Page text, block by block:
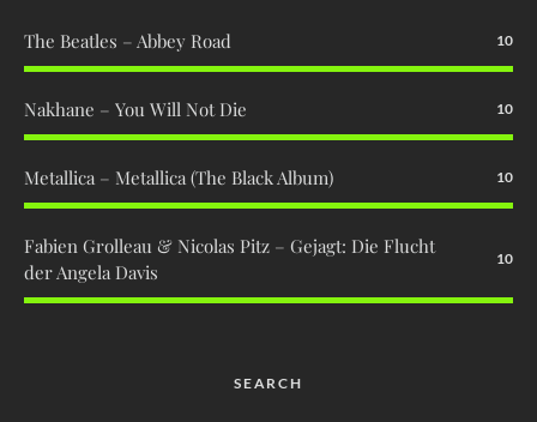
The Beatles – Abbey Road 10
Nakhane – You Will Not Die 10
Metallica – Metallica (The Black Album) 10
Fabien Grolleau & Nicolas Pitz – Gejagt: Die Flucht
der Angela Davis
10
SEARCH